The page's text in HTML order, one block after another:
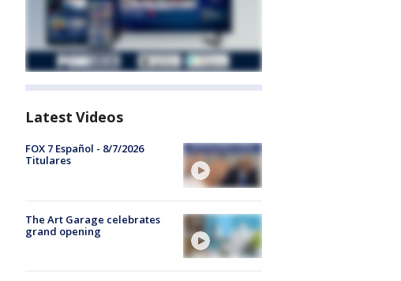
Latest Videos
FOX 7 Español - 8/7/2026
Titulares
The Art Garage celebrates
grand opening